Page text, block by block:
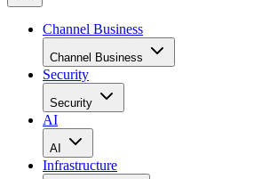
Channel Business
Channel Business
Security
Security
AI
AI
Infrastructure